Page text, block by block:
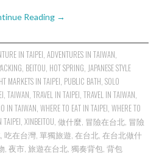
Reading →
IN TAIPEI, ADVENTURES IN TAIWAN,
, BEITOU, HOT SPRING, JAPANESE STYLE
MARKETS IN TAIPEI, PUBLIC BATH,SOLO
,TAIWAN,TRAVEL IN TAIPEI,TRAVEL IN TAIWAN,
IN TAIWAN,WHERE TO EAT IN TAIPEI,WHERE TO
TAIPEI,XINBEITOU,做什麼, 冒險在台北, 冒險
,吃在台灣,單獨旅遊,在台北,在台北做什
,夜市,旅遊在台北,獨奏背包,背包